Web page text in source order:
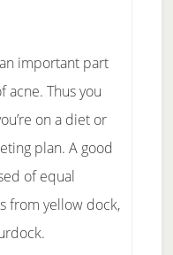
important part
acne. Thus you
on a diet or
plan. A good
of equal
from yellow dock,